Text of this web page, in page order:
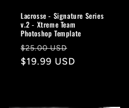
Lacrosse - Signature Series
v.2 - Xtreme Team
Photoshop Template
Regular
price
$25.00 USD
price
$19.99 USD